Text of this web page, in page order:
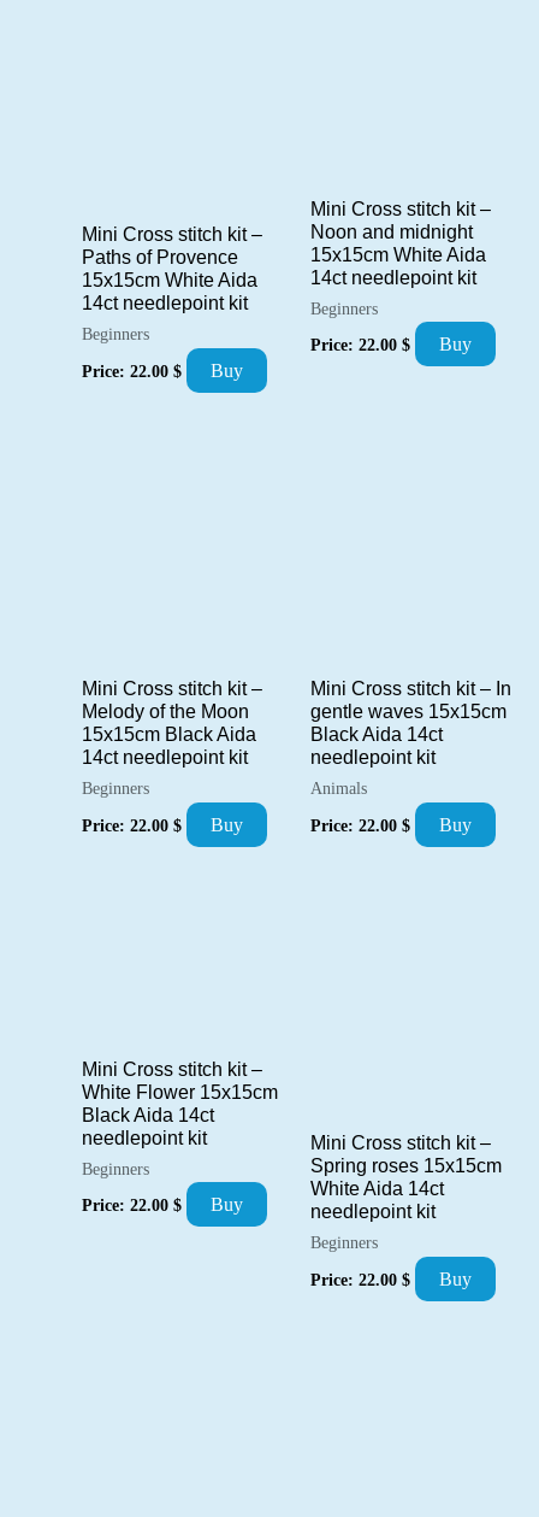
Mini Cross stitch kit –
Paths of Provence
15x15cm White Aida
14ct needlepoint kit
Beginners
Price: 22.00 $ Buy
Mini Cross stitch kit –
Noon and midnight
15x15cm White Aida
14ct needlepoint kit
Beginners
Price: 22.00 $ Buy
Mini Cross stitch kit –
Melody of the Moon
15x15cm Black Aida
14ct needlepoint kit
Beginners
Price: 22.00 $ Buy
Mini Cross stitch kit – In
gentle waves 15x15cm
Black Aida 14ct
needlepoint kit
Animals
Price: 22.00 $ Buy
Mini Cross stitch kit –
White Flower 15x15cm
Black Aida 14ct
needlepoint kit
Beginners
Price: 22.00 $ Buy
Mini Cross stitch kit –
Spring roses 15x15cm
White Aida 14ct
needlepoint kit
Beginners
Price: 22.00 $ Buy